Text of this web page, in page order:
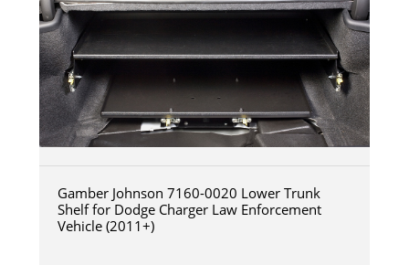
Gamber Johnson 7160-0020 Lower Trunk
Shelf for Dodge Charger Law Enforcement
Vehicle (2011+)